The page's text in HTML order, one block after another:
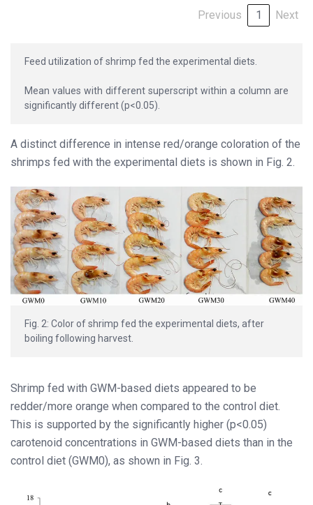
Previous 1 Next
Feed utilization of shrimp fed the experimental diets.
Mean values with different superscript within a column are
significantly different (p<0.05).
A distinct difference in intense red/orange coloration of the
shrimps fed with the experimental diets is shown in Fig. 2.
Fig. 2: Color of shrimp fed the experimental diets, after
boiling following harvest.
Shrimp fed with GWM-based diets appeared to be
redder/more orange when compared to the control diet.
This is supported by the significantly higher (p<0.05)
carotenoid concentrations in GWM-based diets than in the
control diet (GWM0), as shown in Fig. 3.